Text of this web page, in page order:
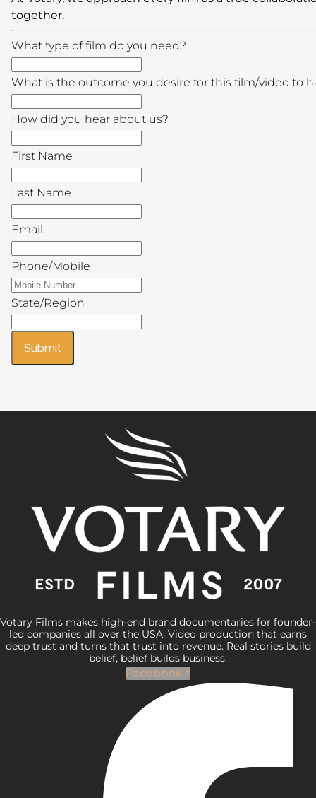
together.
What type of film do you need?
What is the outcome you desire for this film/video to
How did you hear about us?
First Name
Last Name
Email
Phone/Mobile
State/Region
Submit
Votary Films makes high-end brand documentaries for founder-
led companies all over the USA. Video production that earns
deep trust and turns that trust into revenue. Real stories build
belief, belief builds business.
Facebook-f